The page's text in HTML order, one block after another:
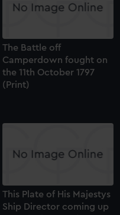
The Battle off
Camperdown fought on
the 11th October 1797
(Print)
This Plate of His Majestys
Ship Director coming up